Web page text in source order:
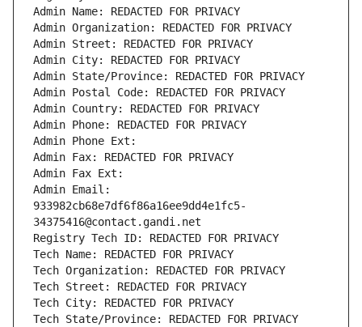
Admin Name: REDACTED FOR PRIVACY
Admin Organization: REDACTED FOR PRIVACY
Admin Street: REDACTED FOR PRIVACY
Admin City: REDACTED FOR PRIVACY
Admin State/Province: REDACTED FOR PRIVACY
Admin Postal Code: REDACTED FOR PRIVACY
Admin Country: REDACTED FOR PRIVACY
Admin Phone: REDACTED FOR PRIVACY
Admin Phone Ext:
Admin Fax: REDACTED FOR PRIVACY
Admin Fax Ext:
Admin Email:
933982cb68e7df6f86a16ee9dd4e1fc5-
34375416@contact.gandi.net
Registry Tech ID: REDACTED FOR PRIVACY
Tech Name: REDACTED FOR PRIVACY
Tech Organization: REDACTED FOR PRIVACY
Tech Street: REDACTED FOR PRIVACY
Tech City: REDACTED FOR PRIVACY
Tech State/Province: REDACTED FOR PRIVACY